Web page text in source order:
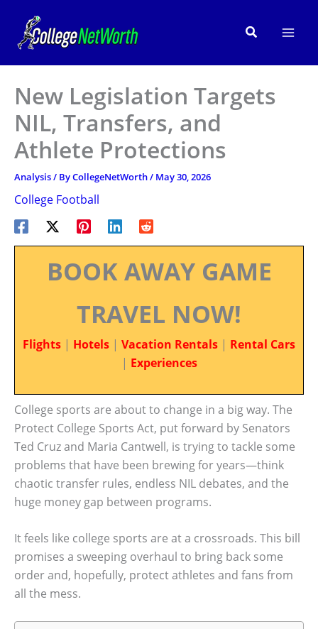
content
Search
New Legislation Targets
NIL, Transfers, and
Athlete Protections
Analysis/ ByCollegeNetWorth/ May 30, 2026
College Football
BOOK AWAY GAME
TRAVEL NOW!
Flights | Hotels | Vacation Rentals | Rental Cars
| Experiences
College sports are about to change in a big way. The
Protect College Sports Act, put forward by Senators
Ted Cruz and Maria Cantwell, is trying to tackle some
problems that have been brewing for years—think
chaotic transfer rules, endless NIL debates, and the
huge money gap between programs.
It feels like college sports are at a crossroads. This bill
promises a sweeping overhaul to bring back some
order and, hopefully, protect athletes and fans from
all the mess.